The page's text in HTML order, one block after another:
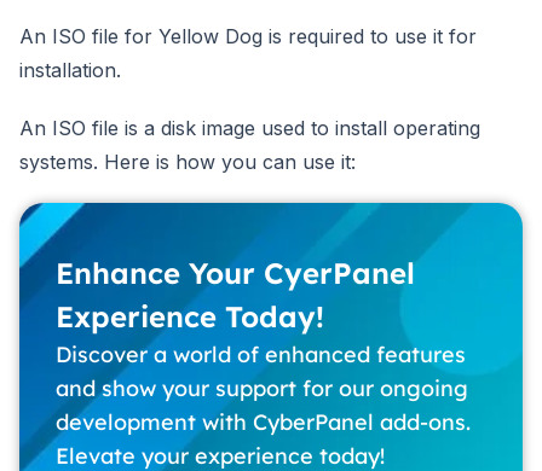
An ISO file for Yellow Dog is required to use it for
installation.
An ISO file is a disk image used to install operating
systems. Here is how you can use it:
Enhance Your CyerPanel
Experience Today!
Discover a world of enhanced features
and show your support for our ongoing
development with CyberPanel add-ons.
Elevate your experience today!